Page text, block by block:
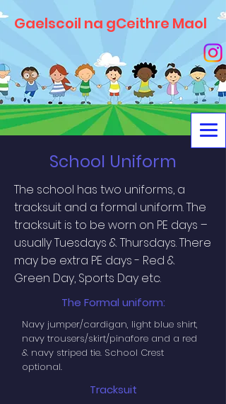
Gaelscoil na gCeithre Maol
School Uniform
The school has two uniforms, a
tracksuit and a formal uniform. The
tracksuit is to be worn on PE days –
usually Tuesdays & Thursdays. There
may be extra PE days - Red &
Green Day, Sports Day etc.
The Formal uniform:
Navy jumper/cardigan, light blue shirt,
navy trousers/skirt/pinafore and a red
& navy striped tie. School Crest
optional.
Tracksuit